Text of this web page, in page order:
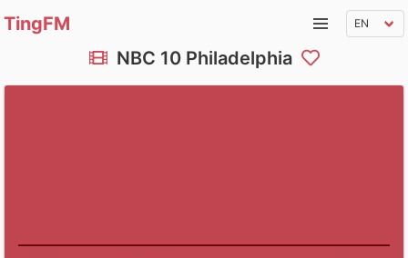
TingFM
NBC 10 Philadelphia